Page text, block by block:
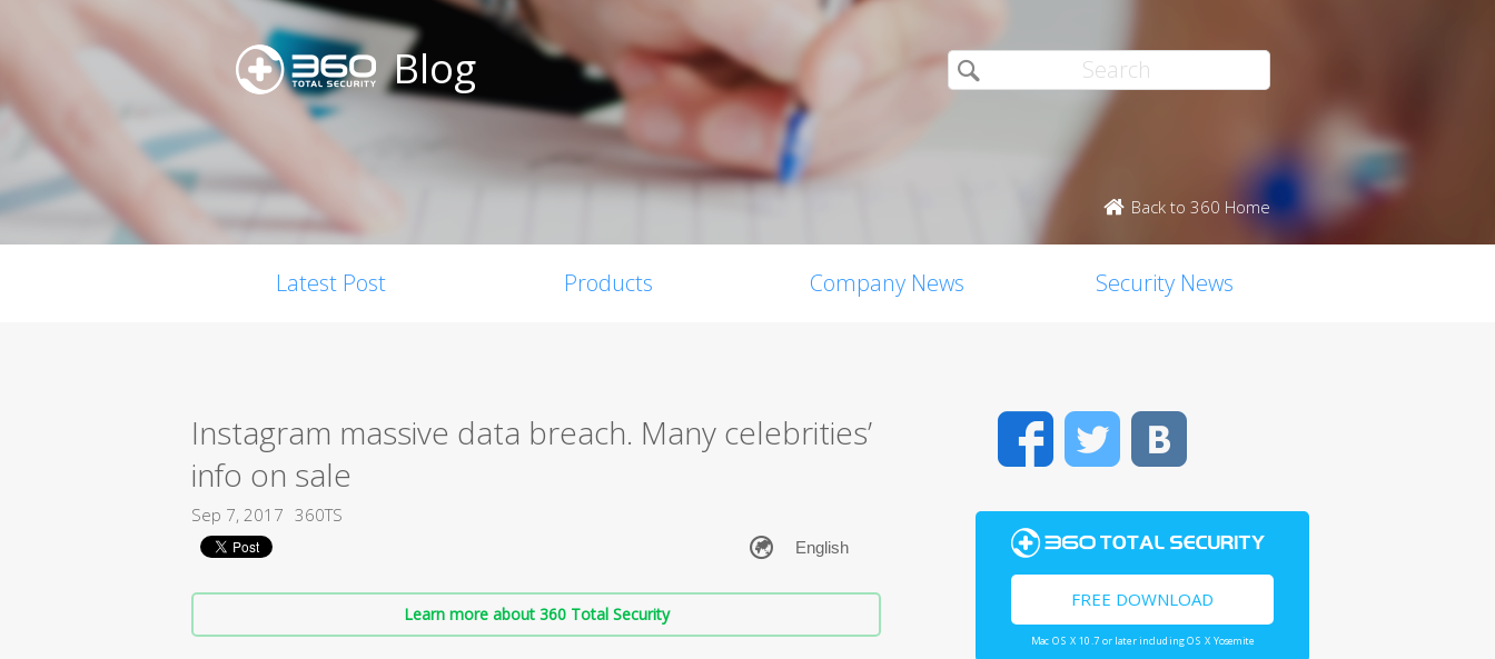
Blog
Back to 360 Home
Latest Post Products Company News Security News
Instagram massive data breach. Many celebrities’
info on sale
Sep 7, 2017 360TS
Learn more about 360 Total Security
FacebookTwitter
FREE DOWNLOAD
Mac OS X 10.7 or later including OS X Yosemite